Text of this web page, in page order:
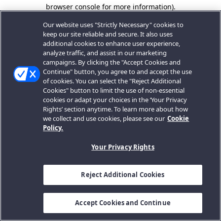
browser console for more information).
Our website uses "Strictly Necessary" cookies to
keep our site reliable and secure. It also uses
additional cookies to enhance user experience,
analyze traffic, and assist in our marketing
campaigns. By clicking the "Accept Cookies and
Continue" button, you agree to and accept the use
of cookies. You can select the "Reject Additional
Cookies" button to limit the use of non-essential
cookies or adapt your choices in the ‘Your Privacy
Rights’ section anytime. To learn more about how
we collect and use cookies, please see our Cookie
Policy.
Your Privacy Rights
Reject Additional Cookies
Accept Cookies and Continue